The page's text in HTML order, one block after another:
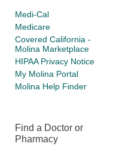
Medi-Cal
Medicare
Covered California -
Molina Marketplace
HIPAA Privacy Notice
My Molina Portal
Molina Help Finder
Find a Doctor or
Pharmacy